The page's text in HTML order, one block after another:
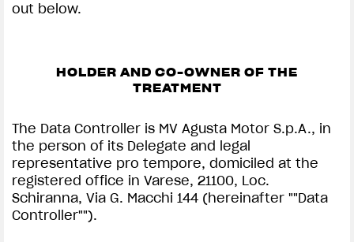
out below.
HOLDER AND CO-OWNER OF THE
TREATMENT
The Data Controller is MV Agusta Motor S.p.A., in
the person of its Delegate and legal
representative pro tempore, domiciled at the
registered office in Varese, 21100, Loc.
Schiranna, Via G. Macchi 144 (hereinafter ""Data
Controller"").